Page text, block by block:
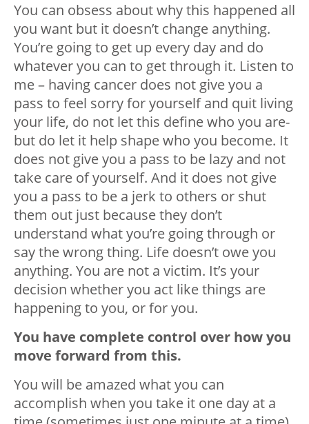
You can obsess about why this happened all
you want but it doesn’t change anything.
You’re going to get up every day and do
whatever you can to get through it. Listen to
me – having cancer does not give you a
pass to feel sorry for yourself and quit living
your life, do not let this define who you are-
but do let it help shape who you become. It
does not give you a pass to be lazy and not
take care of yourself. And it does not give
you a pass to be a jerk to others or shut
them out just because they don’t
understand what you’re going through or
say the wrong thing. Life doesn’t owe you
anything. You are not a victim. It’s your
decision whether you act like things are
happening to you, or for you.
You have complete control over how you
move forward from this.
You will be amazed what you can
accomplish when you take it one day at a